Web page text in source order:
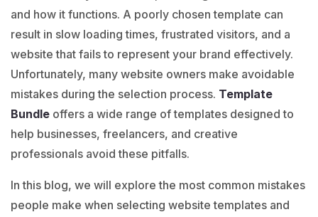
and how it functions. A poorly chosen template can
result in slow loading times, frustrated visitors, and a
website that fails to represent your brand effectively.
Unfortunately, many website owners make avoidable
mistakes during the selection process. Template
Bundle offers a wide range of templates designed to
help businesses, freelancers, and creative
professionals avoid these pitfalls.
In this blog, we will explore the most common mistakes
people make when selecting website templates and